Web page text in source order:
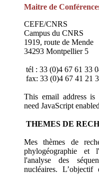
Maitre de
CEFE/CNRS
Campus du CNRS
1919, route de Mende
34293 Montpellier 5
tél : 33 (0)4 67 61 33
fax: 33 (0)4 67 41 21
This email address is
need JavaScript
THEMES DE
Mes thèmes de
phylogéographie et
l'analyse des
nucléaires.